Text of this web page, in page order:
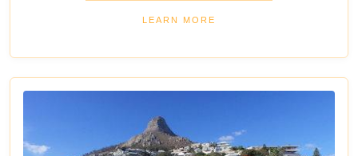
perfectly balance affordability and comfort. Each
With exceptional service and stylish
accommodations, The Three Boutique Hotel
redefines staying in style.
LEARN MORE